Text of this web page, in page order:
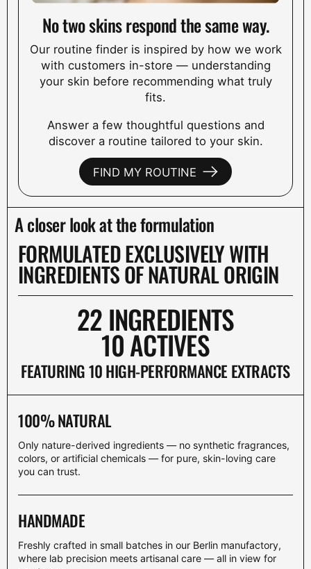
No two skins respond the same way.
Our routine finder is inspired by how we work
with customers in-store — understanding
your skin before recommending what truly
fits.
Answer a few thoughtful questions and
discover a routine tailored to your skin.
FIND MY ROUTINE
A closer look at the formulation
FORMULATED EXCLUSIVELY WITH
INGREDIENTS OF NATURAL ORIGIN
22 INGREDIENTS
10 ACTIVES
FEATURING 10 HIGH-PERFORMANCE EXTRACTS
100% NATURAL
Only nature-derived ingredients — no synthetic fragrances,
colors, or artificial chemicals — for pure, skin-loving care
you can trust.
HANDMADE
Freshly crafted in small batches in our Berlin manufactory,
where lab precision meets artisanal care — all in view for